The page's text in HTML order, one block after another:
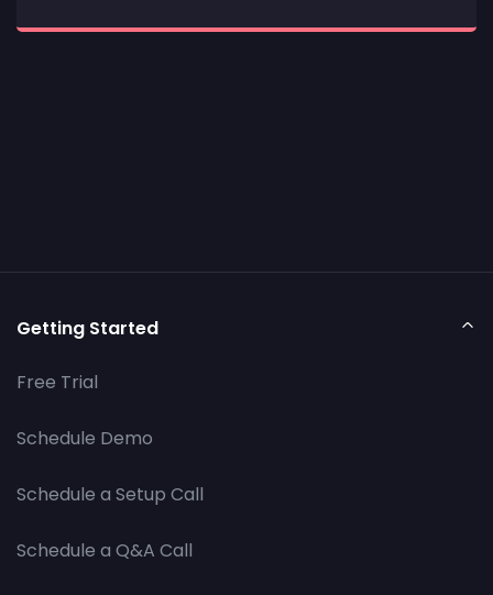
Getting Started
Free Trial
Schedule Demo
Schedule a Setup Call
Schedule a Q&A Call